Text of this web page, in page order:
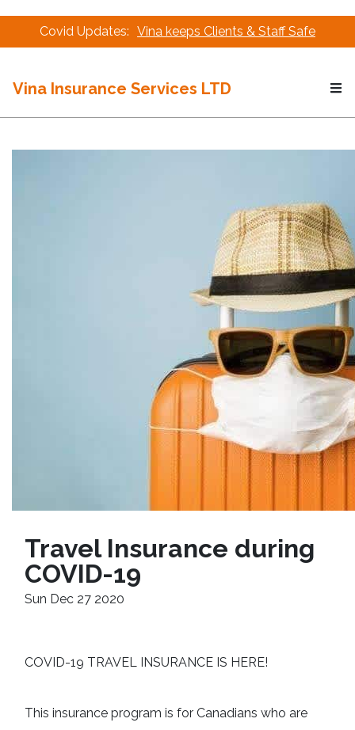
Covid Updates: Vina keeps Clients & Staff Safe
Vina Insurance Services LTD
Travel Insurance during
COVID-19
Sun Dec 27 2020
COVID-19 TRAVEL INSURANCE IS HERE!
This insurance program is for Canadians who are